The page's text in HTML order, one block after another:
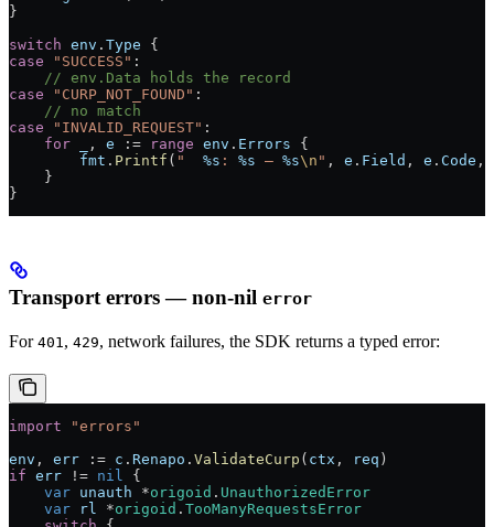
}
switch env . Type {
case "SUCCESS" :
    // env.Data holds the record
case "CURP_NOT_FOUND" :
    // no match
case "INVALID_REQUEST" :
    for
, e := range env . Errors {
        fmt
. Printf ( " %s : %s — %s\n " , e . Field , e . Code ,
    }
}
Transport errors — non-nil error
For 401, 429, network failures, the SDK returns a typed error:
import "errors "
env , err := c . Renapo . ValidateCurp ( ctx , req )
if err != nil {
    var
unauth *origoid . UnauthorizedError
    var
rl *origoid . TooManyRequestsError